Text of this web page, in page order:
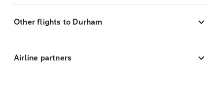
Other flights to Durham
Airline partners